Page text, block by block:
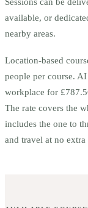
available, or
nearby areas.
Location-based
people per course. AI
workplace for
The rate covers the
includes the one to
and travel at no extra